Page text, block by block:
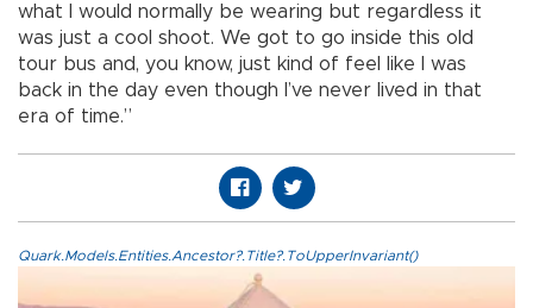
what I would normally be wearing but regardless it
was just a cool shoot. We got to go inside this old
tour bus and, you know, just kind of feel like I was
back in the day even though I’ve never lived in that
era of time.”
Quark.Models.Entities.Ancestor?.Title?.ToUpperInvariant()